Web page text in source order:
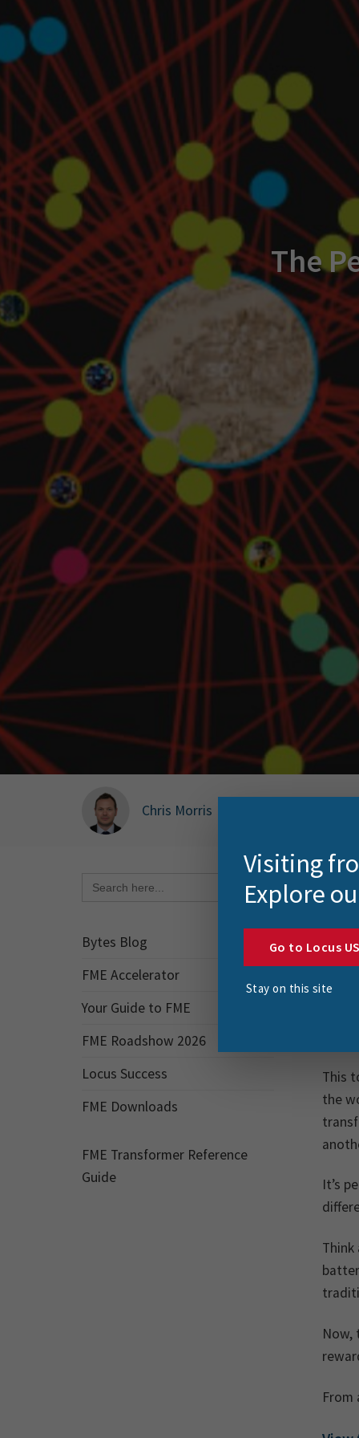
The
Chris Morris
for:
Search Button
Bytes Blog
FME Accelerator
Your Guide to FME
FME Roadshow 2026
Locus Success
FME Downloads
FME Transformer Reference
Guide
Sure,
keep
This
the
It’s
Now,
From
Visiting
Explore
Go to Locus
Stay on this site